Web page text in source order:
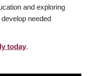
and exploring
needed
today.